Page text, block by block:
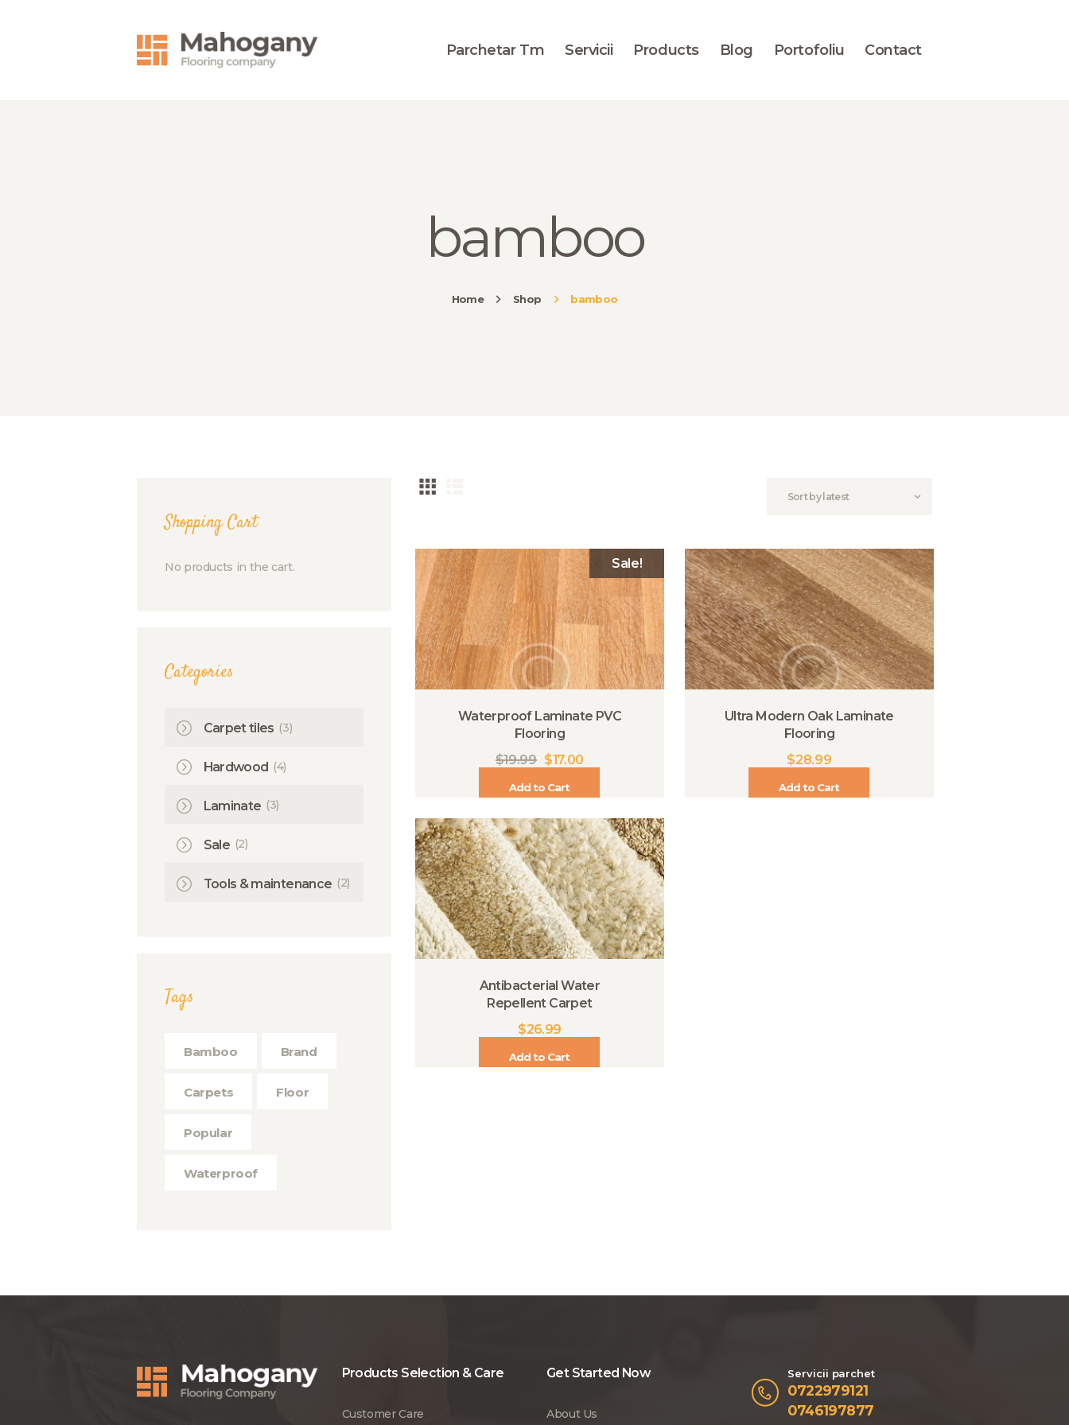
Parchetar Tm Servicii Products Blog Portofoliu Contact
bamboo
Home Shop bamboo
PORTOFOLIU
Sale!
Waterproof Laminate PVC
Flooring
$19.99 $17.00
Add to Cart
Ultra Modern Oak Laminate
Flooring
$28.99
Add to Cart
Antibacterial Water
Repellent Carpet
$26.99
Add to Cart
Shopping Cart
No products in the cart.
Categories
Carpet tiles (3)
Hardwood (4)
Laminate (3)
Sale (2)
Tools & maintenance (2)
Tags
Bamboo Brand
Carpets Floor
Popular
Waterproof
Products Selection & Care
Customer Care
Get Started Now
About Us
Servicii parchet
0722979121
0746197877